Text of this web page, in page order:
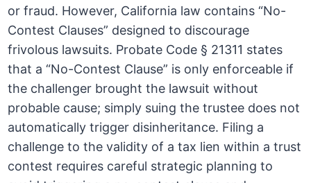
or fraud. However, California law contains “No-
Contest Clauses” designed to discourage
frivolous lawsuits. Probate Code § 21311 states
that a “No-Contest Clause” is only enforceable if
the challenger brought the lawsuit without
probable cause; simply suing the trustee does not
automatically trigger disinheritance. Filing a
challenge to the validity of a tax lien within a trust
contest requires careful strategic planning to